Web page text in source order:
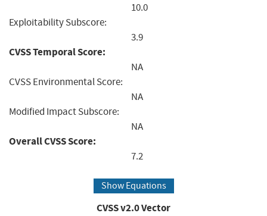
10.0
Exploitability Subscore:
3.9
CVSS Temporal Score:
NA
CVSS Environmental Score:
NA
Modified Impact Subscore:
NA
Overall CVSS Score:
7.2
Show Equations
CVSS v2.0 Vector